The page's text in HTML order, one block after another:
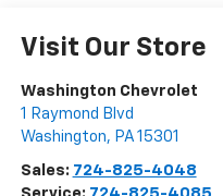
Visit Our Store
Washington Chevrolet
1 Raymond Blvd
Washington, PA 15301
Sales: 724-825-4048